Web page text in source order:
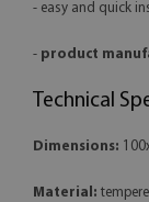
- easy and quick
- product
Technical
Dimensions:
Material: